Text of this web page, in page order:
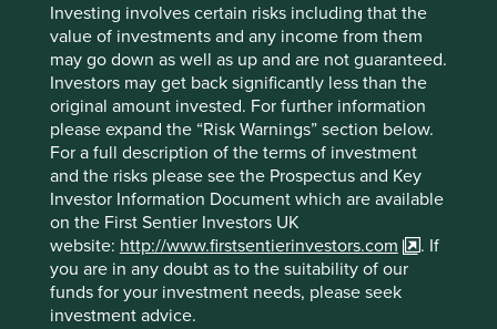
Investing involves certain risks including that the
value of investments and any income from them
may go down as well as up and are not guaranteed.
Investors may get back significantly less than the
original amount invested. For further information
please expand the “Risk Warnings” section below.
For a full description of the terms of investment
and the risks please see the Prospectus and Key
Investor Information Document which are available
on the First Sentier Investors UK
website: http://www.firstsentierinvestors.com
. If
you are in any doubt as to the suitability of our
funds for your investment needs, please seek
investment advice.
we did not predict was the emergence of an aggressive
new competitor in the form of Reliance Jio.
Reliance, backed by Mukesh Ambani, Asia’s richest man,
is the largest conglomerate in India. Its new telecoms
business came equipped with both extremely deep
pockets as well as close connections with government
ministers. Through predatory pricing, Reliance drove
Indian data prices to the cheapest in the world, and Idea
Cellular slumped to losses.
We sold the remaining Idea Cellular holdings out of Global
Emerging Markets Sustainability on 12 February 2018, after
Idea’s share price had more than halved. It is certainly